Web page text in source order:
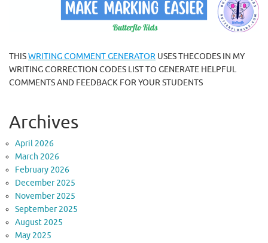
THISWRITING COMMENT GENERATOR USES THECODES IN MY
WRITING CORRECTION CODES LIST TO GENERATE HELPFUL
COMMENTS AND FEEDBACK FOR YOUR STUDENTS
Archives
April 2026
March 2026
February 2026
December 2025
November 2025
September 2025
August 2025
May 2025